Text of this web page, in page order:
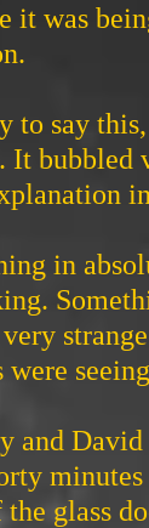
it was
to say
bubbled
in
and
glass